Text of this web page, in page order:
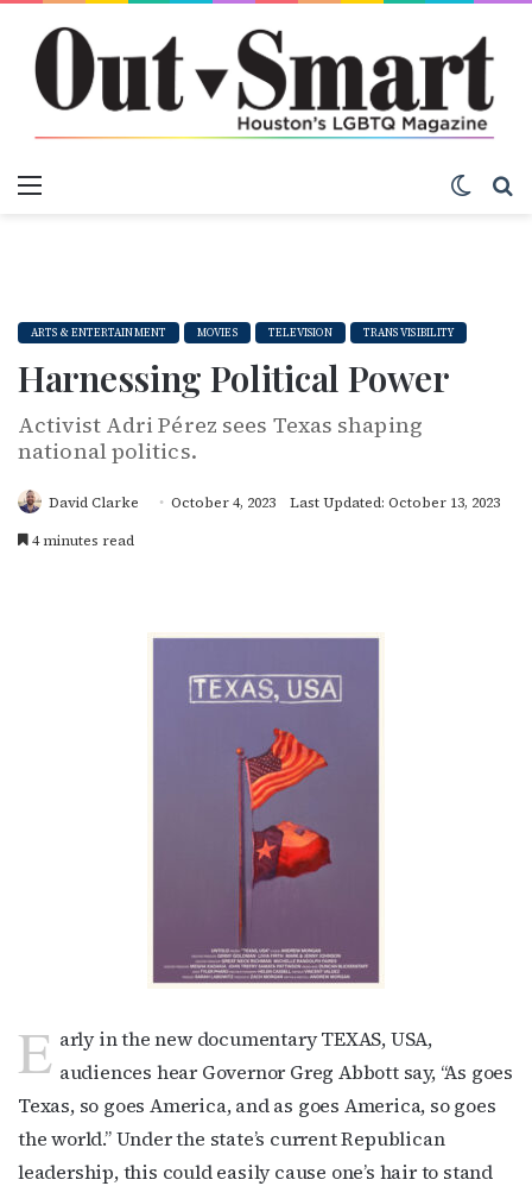
ARTS & ENTERTAINMENT MOVIES TELEVISION TRANS VISIBILITY
Harnessing Political Power
Activist Adri Pérez sees Texas shaping
national politics.
David Clarke October 4, 2023
Last Updated: October 13, 2023
4 minutes read
E arly in the new documentary TEXAS, USA,
audiences hear Governor Greg Abbott say, “As goes
Texas, so goes America, and as goes America, so goes
the world.” Under the state’s current Republican
leadership, this could easily cause one’s hair to stand